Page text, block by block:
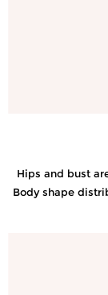
Hips and bust
Body shape